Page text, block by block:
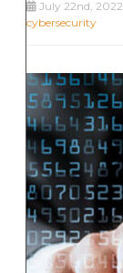
July 22nd, 2022
cybersecurity